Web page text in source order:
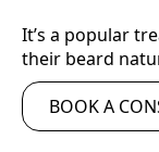
It’s a popular
their beard
BOOK A